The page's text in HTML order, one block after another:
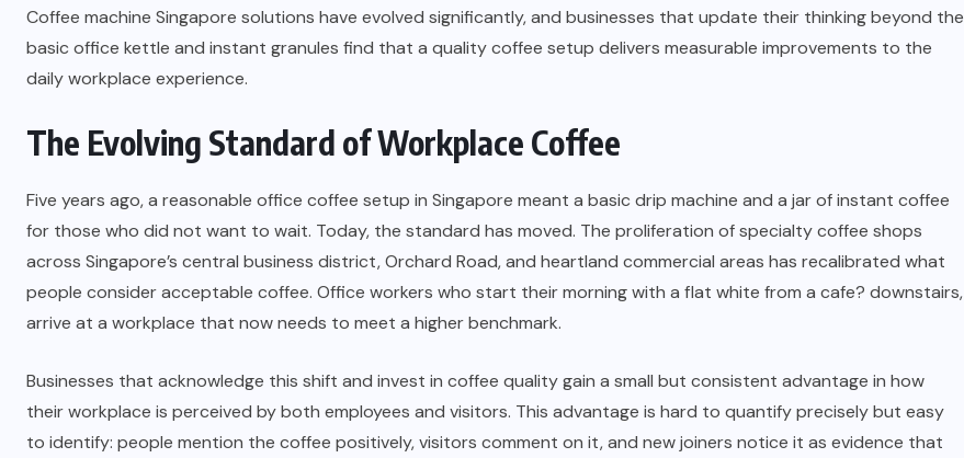
Coffee machine Singapore solutions have evolved significantly, and businesses that update their thinking beyond the
basic office kettle and instant granules find that a quality coffee setup delivers measurable improvements to the
daily workplace experience.
The Evolving Standard of Workplace Coffee
Five years ago, a reasonable office coffee setup in Singapore meant a basic drip machine and a jar of instant coffee
for those who did not want to wait. Today, the standard has moved. The proliferation of specialty coffee shops
across Singapore’s central business district, Orchard Road, and heartland commercial areas has recalibrated what
people consider acceptable coffee. Office workers who start their morning with a flat white from a cafe? downstairs,
arrive at a workplace that now needs to meet a higher benchmark.
Businesses that acknowledge this shift and invest in coffee quality gain a small but consistent advantage in how
their workplace is perceived by both employees and visitors. This advantage is hard to quantify precisely but easy
to identify: people mention the coffee positively, visitors comment on it, and new joiners notice it as evidence that